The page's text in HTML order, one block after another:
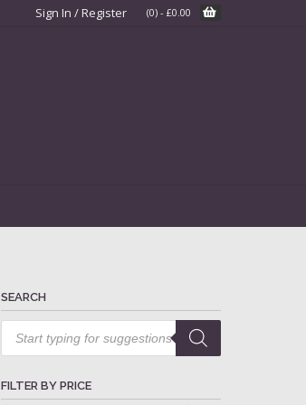
Sign In / Register (0) - £0.00
SEARCH
Products
search
FILTER BY PRICE